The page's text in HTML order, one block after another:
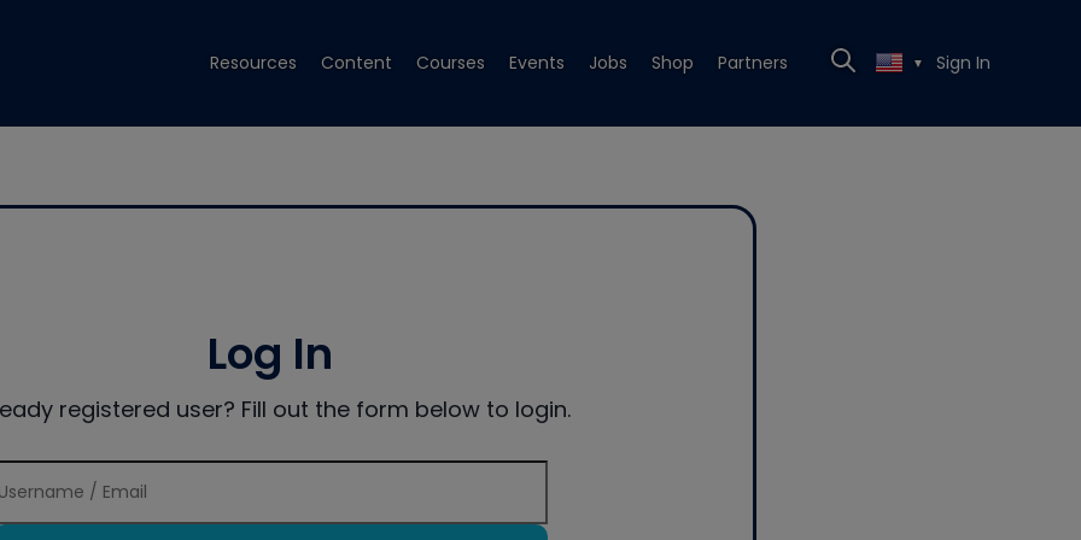
Resources Content Courses Events Jobs Shop Partners ▼ Sign In
Log In
registered user? Fill out the form below to login.